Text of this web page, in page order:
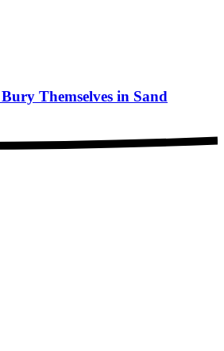
Themselves in Sand